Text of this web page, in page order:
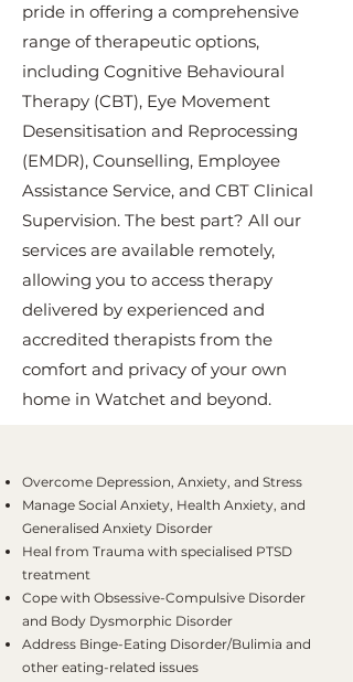
pride in offering a comprehensive
range of therapeutic options,
including Cognitive Behavioural
Therapy (CBT), Eye Movement
Desensitisation and Reprocessing
(EMDR), Counselling, Employee
Assistance Service, and CBT Clinical
Supervision. The best part? All our
services are available remotely,
allowing you to access therapy
delivered by experienced and
accredited therapists from the
comfort and privacy of your own
home in Watchet and beyond.
Overcome Depression, Anxiety, and Stress
Manage Social Anxiety, Health Anxiety, and
Generalised Anxiety Disorder
Heal from Trauma with specialised PTSD
treatment
Cope with Obsessive-Compulsive Disorder
and Body Dysmorphic Disorder
Address Binge-Eating Disorder/Bulimia and
other eating-related issues